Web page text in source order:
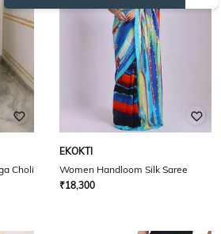
Choli
EKOKTI
Women Handloom Silk Saree
₹18,300